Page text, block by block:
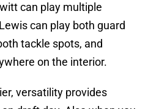
can play multiple
can play both guard
tackle spots, and
on the interior.
versatility provides